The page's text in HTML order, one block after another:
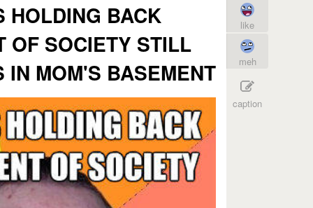
HOLDING BACK
OF SOCIETY STILL
IN MOM'S BASEMENT
like
meh
caption